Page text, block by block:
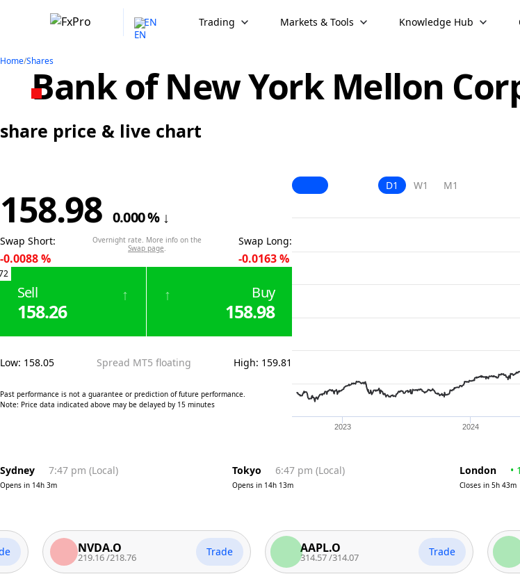
EN Trading Markets & Tools Knowledge Hub
Home/Shares
Bank of New York Mellon
share price & live chart
158.98 0.000% ↓
Swap Short:
-0.0088%
Overnight rate. More info on the
Swap page.
Swap Long:
-0.0163%
Sell
158.26
↑ Buy
158.98
↑
Low: 158.05 Spread MT5 floating High: 159.81
Past performance is not a guarantee or prediction of future performance.
Note: Price data indicated above may be delayed by 15 minutes
D1 W1 M1
2023 2024
Sydney 7:47 pm (Local)
Opens in 14h 3m
Tokyo 6:47 pm (Local)
Opens in 14h 13m
London •
Closes in 5h 43m
NVDA.O
219.16 /218.76 Trade AAPL.O
314.57 /314.07 Trade 365.1